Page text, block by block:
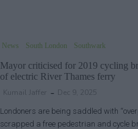
News South London Southwark
Mayor criticised for 2019 cycling
of electric River Thames ferry
Kumail Jaffer Dec 9, 2025
Londoners are being saddled with
scrapped a free pedestrian and cycle